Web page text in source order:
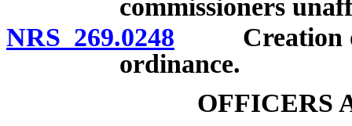
commissioners
NRS 269.0248 Creation of
ordinance.
OFFICERS